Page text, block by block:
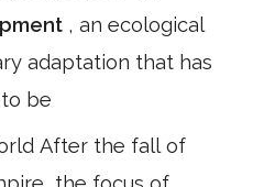
, an ecological
adaptation that has
be
After the fall of